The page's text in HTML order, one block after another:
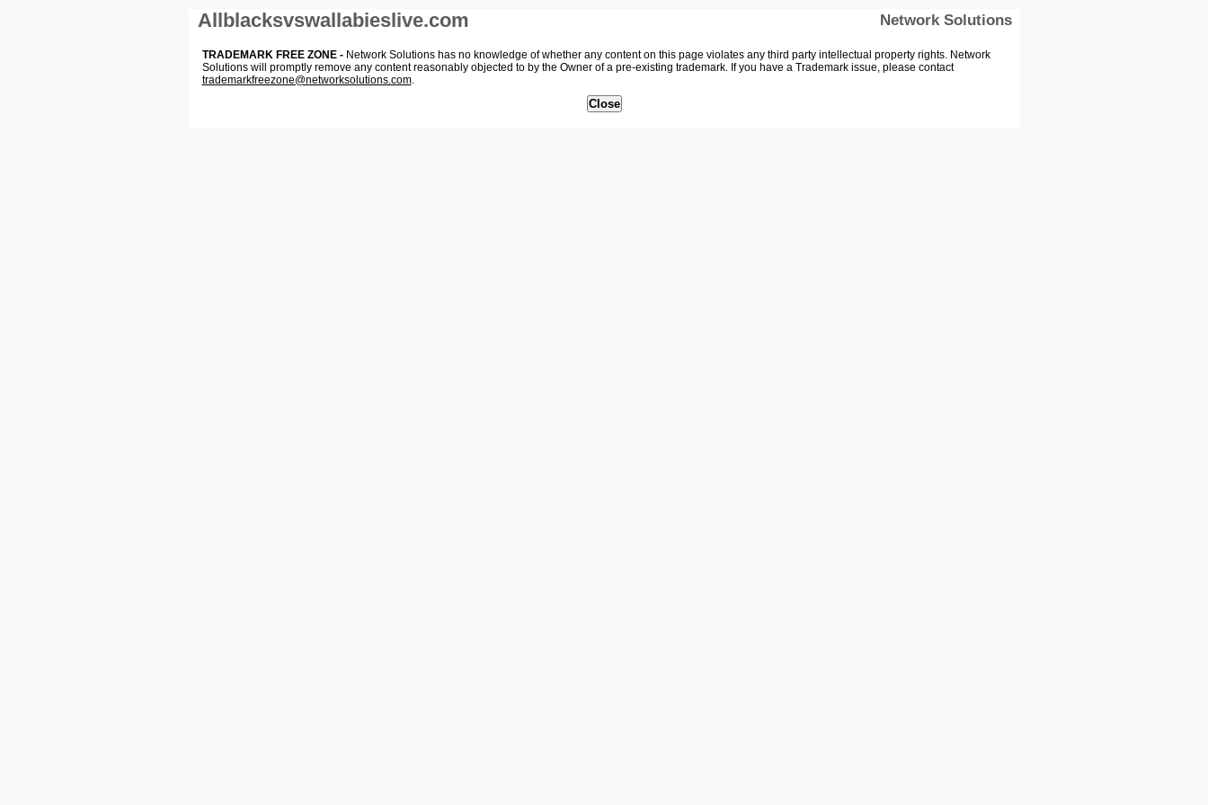
Allblacksvswallabieslive.com Network Solutions
TRADEMARK FREE ZONE -Network Solutions has no knowledge of whether any content on this page violates any third party intellectual property rights. Network
Solutions will promptly remove any content reasonably objected to by the Owner of a pre-existing trademark. If you have a Trademark issue, please contact
trademarkfreezone@networksolutions.com.